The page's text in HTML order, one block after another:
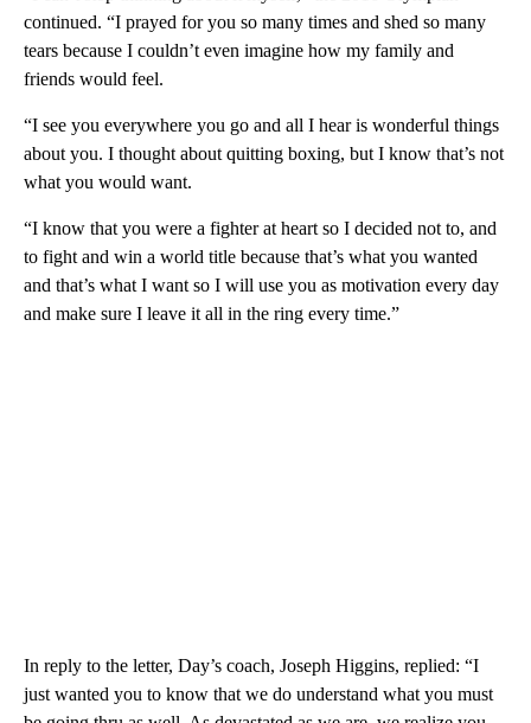
continued. “I prayed for you so many times and shed so many
tears because I couldn’t even imagine how my family and
friends would feel.
“I see you everywhere you go and all I hear is wonderful things
about you. I thought about quitting boxing, but I know that’s not
what you would want.
“I know that you were a fighter at heart so I decided not to, and
to fight and win a world title because that’s what you wanted
and that’s what I want so I will use you as motivation every day
and make sure I leave it all in the ring every time.”
In reply to the letter, Day’s coach, Joseph Higgins, replied: “I
just wanted you to know that we do understand what you must